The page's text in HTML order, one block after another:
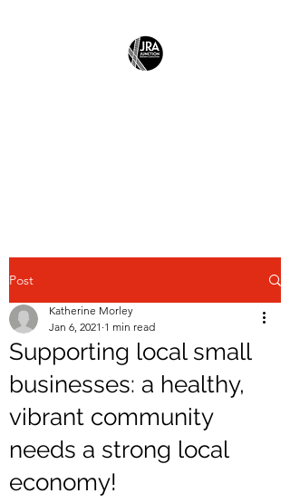
Post
Supporting local small
businesses: a healthy,
vibrant community
needs a strong local
economy!
Katherine Morley
Jan 6, 2021 1 min read